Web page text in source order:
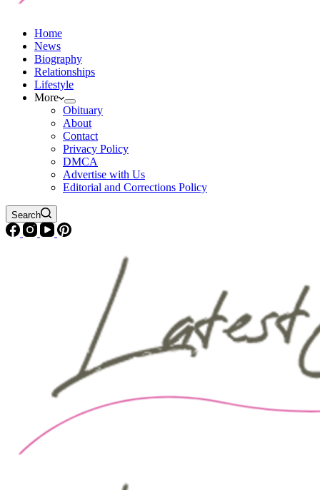
Home
News
Biography
Relationships
Lifestyle
More
Obituary
About
Contact
Privacy Policy
DMCA
Advertise with Us
Editorial and Corrections Policy
Search